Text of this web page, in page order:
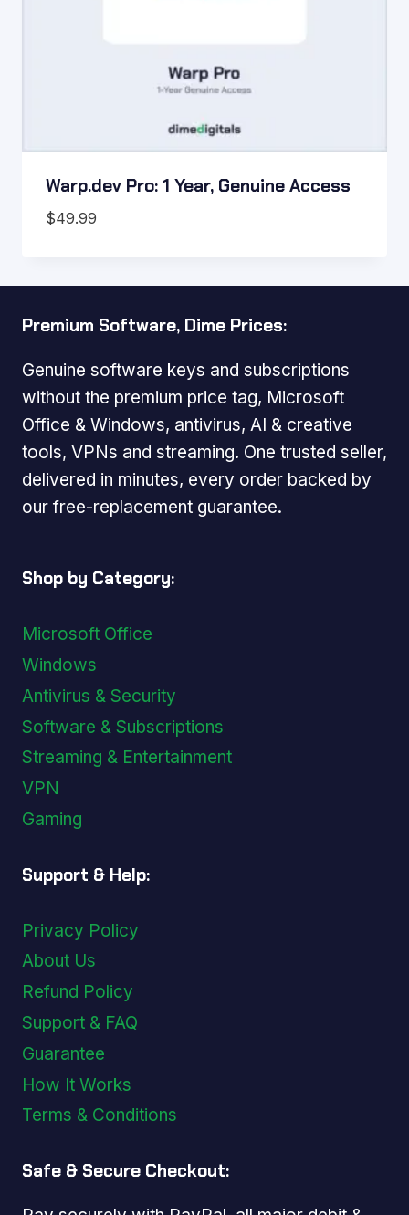
Warp.dev Pro: 1 Year, Genuine Access
$49.99
Premium Software, Dime Prices:
Genuine software keys and subscriptions
without the premium price tag, Microsoft
Office & Windows, antivirus, AI & creative
tools, VPNs and streaming. One trusted seller,
delivered in minutes, every order backed by
our free-replacement guarantee.
Shop by Category:
Microsoft Office
Windows
Antivirus & Security
Software & Subscriptions
Streaming & Entertainment
VPN
Gaming
Support & Help:
Privacy Policy
About Us
Refund Policy
Support & FAQ
Guarantee
How It Works
Terms & Conditions
Safe & Secure Checkout: